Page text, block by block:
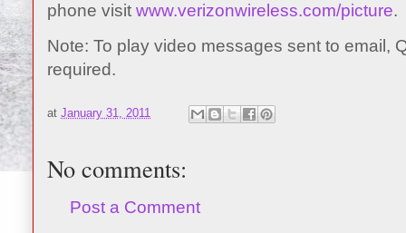
phone visit www.verizonwireless.com/picture.
Note: To play video messages sent to email,
required.
at January 31, 2011
No comments:
Post a Comment